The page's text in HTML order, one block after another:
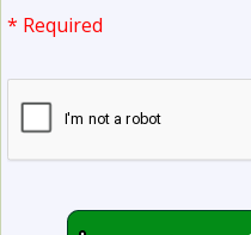
* Required